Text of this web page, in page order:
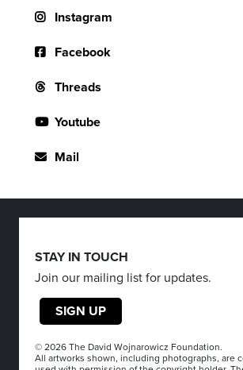
Instagram
Facebook
Threads
Youtube
Mail
STAY IN TOUCH
Join our mailing list for updates.
SIGN UP
© 2026 The David Wojnarowicz Foundation.
All artworks shown, including photographs, are